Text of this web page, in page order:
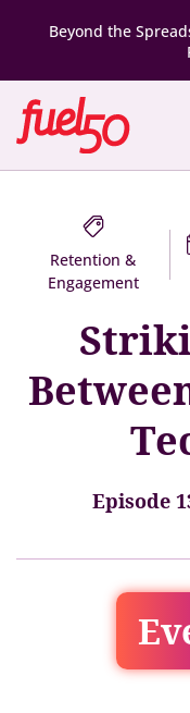
Beyond the
Retention &
Engagement
Episode